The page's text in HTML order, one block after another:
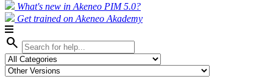
What's new in Akeneo PIM 5.0?
Get trained on Akeneo Akademy
search